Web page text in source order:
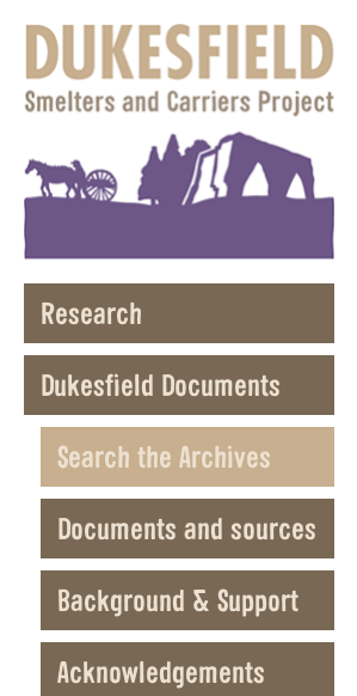
Research
Dukesfield Documents
Search the Archives
Documents and sources
Background & Support
Acknowledgements